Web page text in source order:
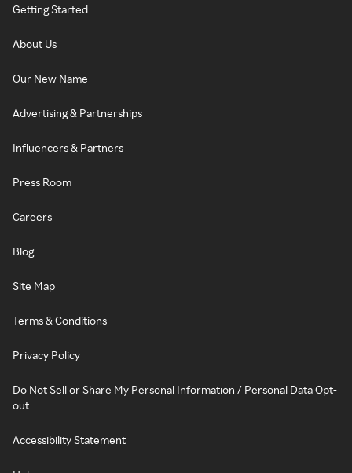
Getting Started
About Us
Our New Name
Advertising & Partnerships
Influencers & Partners
Press Room
Careers
Blog
Site Map
Terms & Conditions
Privacy Policy
Do Not Sell or Share My Personal Information / Personal Data Opt-
out
Accessibility Statement